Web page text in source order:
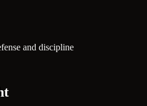
and discipline